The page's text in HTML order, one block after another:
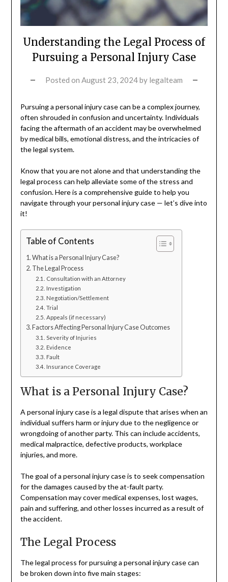
Understanding the Legal Process of
Pursuing a Personal Injury Case
Posted on August 23, 2024by legalteam
Pursuing a personal injury case can be a complex journey,
often shrouded in confusion and uncertainty. Individuals
facing the aftermath of an accident may be overwhelmed
by medical bills, emotional distress, and the intricacies of
the legal system.
Know that you are not alone and that understanding the
legal process can help alleviate some of the stress and
confusion. Here is a comprehensive guide to help you
navigate through your personal injury case — let’s dive into
it!
Table of Contents
What is a Personal Injury Case?
The Legal Process
Consultation with an Attorney
Investigation
Negotiation/Settlement
Trial
Appeals (if necessary)
Factors Affecting Personal Injury Case Outcomes
Severity of Injuries
Evidence
Fault
Insurance Coverage
What is a Personal Injury Case?
A personal injury case is a legal dispute that arises when an
individual suffers harm or injury due to the negligence or
wrongdoing of another party. This can include accidents,
medical malpractice, defective products, workplace
injuries, and more.
The goal of a personal injury case is to seek compensation
for the damages caused by the at-fault party.
Compensation may cover medical expenses, lost wages,
pain and suffering, and other losses incurred as a result of
the accident.
The Legal Process
The legal process for pursuing a personal injury case can
be broken down into five main stages: